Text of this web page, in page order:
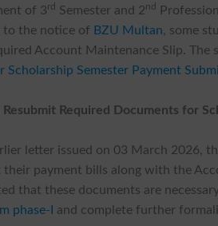
of 3rd Semester and 2nd
to the notice of BZU Multan, some
Account Maintenance Slip. The
Scholarship Semester Payment
Required Documents for
letter issued on 03 March 2026,
payment bills along with the
that these documents are
phase-I
and complete further